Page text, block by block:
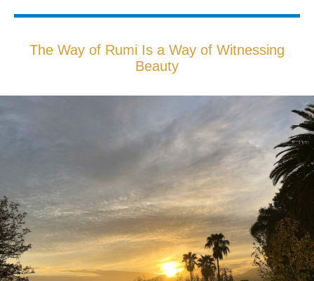
The Way of Rumi Is a Way of Witnessing
Beauty